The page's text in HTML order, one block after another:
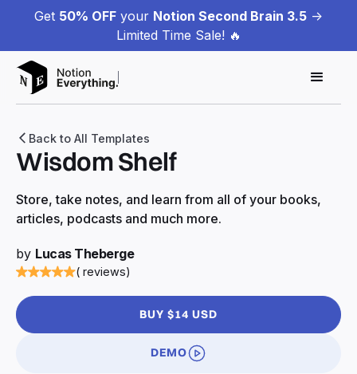
Get 50% OFF your Notion Second Brain 3.5 ->
Limited Time Sale! 🔥
Back to All Templates
Wisdom Shelf
Store, take notes, and learn from all of your books,
articles, podcasts and much more.
by Lucas Theberge
( reviews)
BUY $14 USD
DEMO